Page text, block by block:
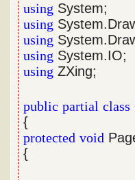
using System;
using
using
using System.IO;
using ZXing;
public partial class
{
protected void
{